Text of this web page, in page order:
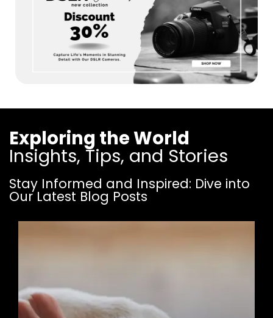
Exploring the World
Insights, Tips, and Stories
Stay Informed and Inspired: Dive into
Our Latest Blog Posts